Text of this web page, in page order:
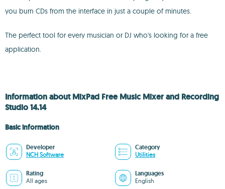
you burn CDs from the interface in just a couple of minutes.
The perfect tool for every musician or DJ who's looking for a free
application.
Information about MixPad Free Music Mixer and Recording
Studio 14.14
Basic information
Developer
NCH Software
Category
Utilities
Rating
All ages
Languages
English